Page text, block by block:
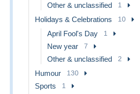
Other & unclassified 1
Holidays & Celebrations 10
April Fool's Day 1
New year 7
Other & unclassified 2
Humour 130
Sports 1